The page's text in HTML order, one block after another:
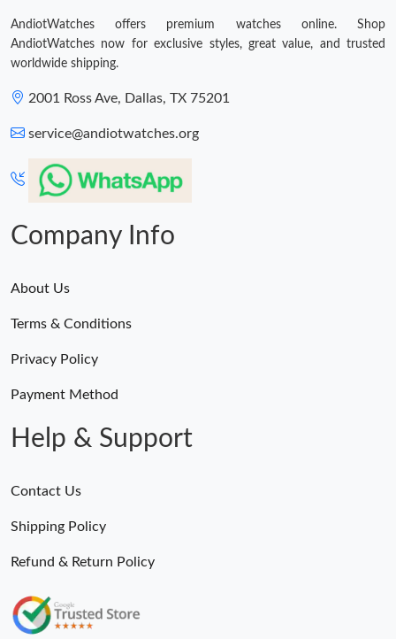
AndiotWatches offers premium watches online. Shop
AndiotWatches now for exclusive styles, great value, and trusted
worldwide shipping.
2001 Ross Ave, Dallas, TX 75201
service@andiotwatches.org
Company Info
About Us
Terms & Conditions
Privacy Policy
Payment Method
Help & Support
Contact Us
Shipping Policy
Refund & Return Policy